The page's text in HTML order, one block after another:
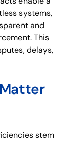
systems,
and
This
delays,
stem